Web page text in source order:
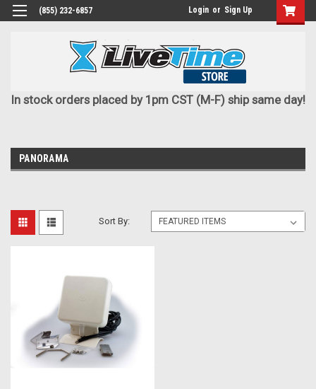
(855) 232-6857 Login or Sign Up
In stock orders placed by 1pm CST (M-F) ship same day!
PANORAMA
Sort By: